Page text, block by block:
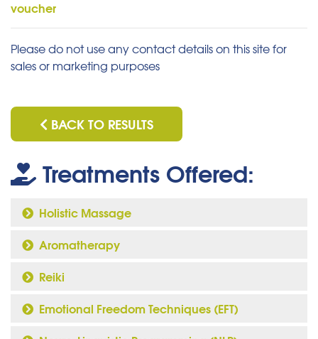
voucher
Please do not use any contact details on this site for
sales or marketing purposes
BACK TO RESULTS
Treatments Offered:
Holistic Massage
Aromatherapy
Reiki
Emotional Freedom Techniques (EFT)